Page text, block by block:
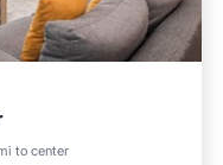
to center
Kitchen